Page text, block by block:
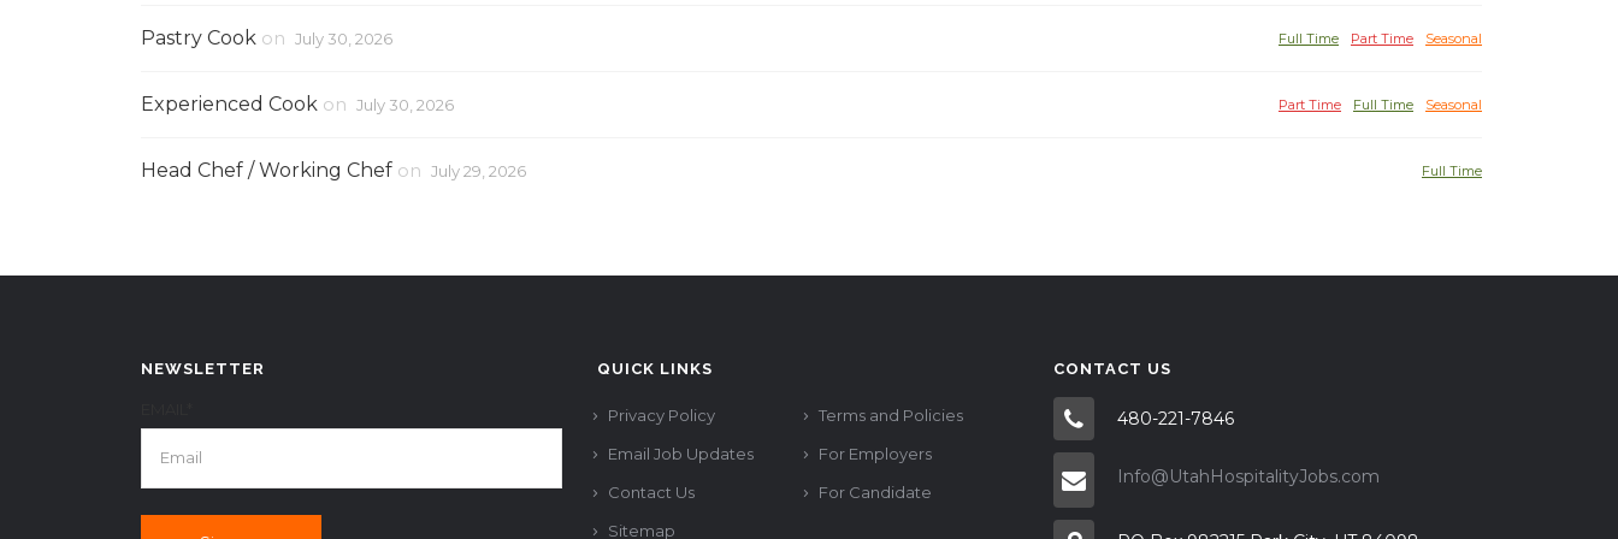
Pastry Cook on July 30, 2026 Seasonal
Part Time
Full Time
Experienced Cook on July 30, 2026 Seasonal
Full Time
Part Time
Head Chef / Working Chef on July 29, 2026 Full Time
NEWSLETTER QUICK LINKS
Privacy Policy
Terms and Policies
Email Job Updates
For Employers
Contact Us
For Candidate
Sitemap
CONTACT US
480-221-7846
Info@UtahHospitalityJobs.com